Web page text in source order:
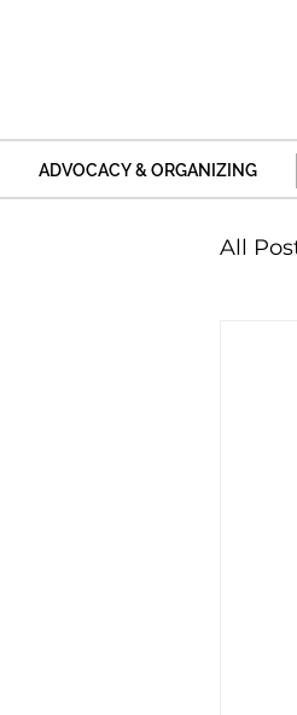
ADVOCACY & ORGANIZING
All